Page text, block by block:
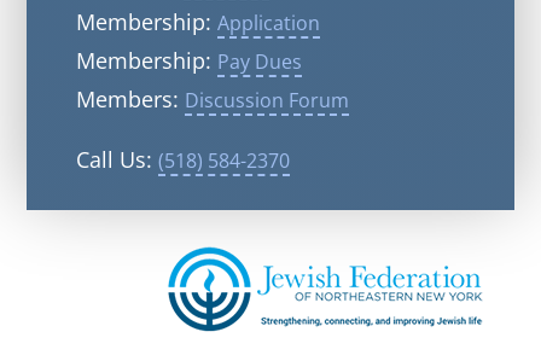
Membership: Application
Membership: Pay Dues
Members: Discussion Forum
Call Us: (518) 584-2370